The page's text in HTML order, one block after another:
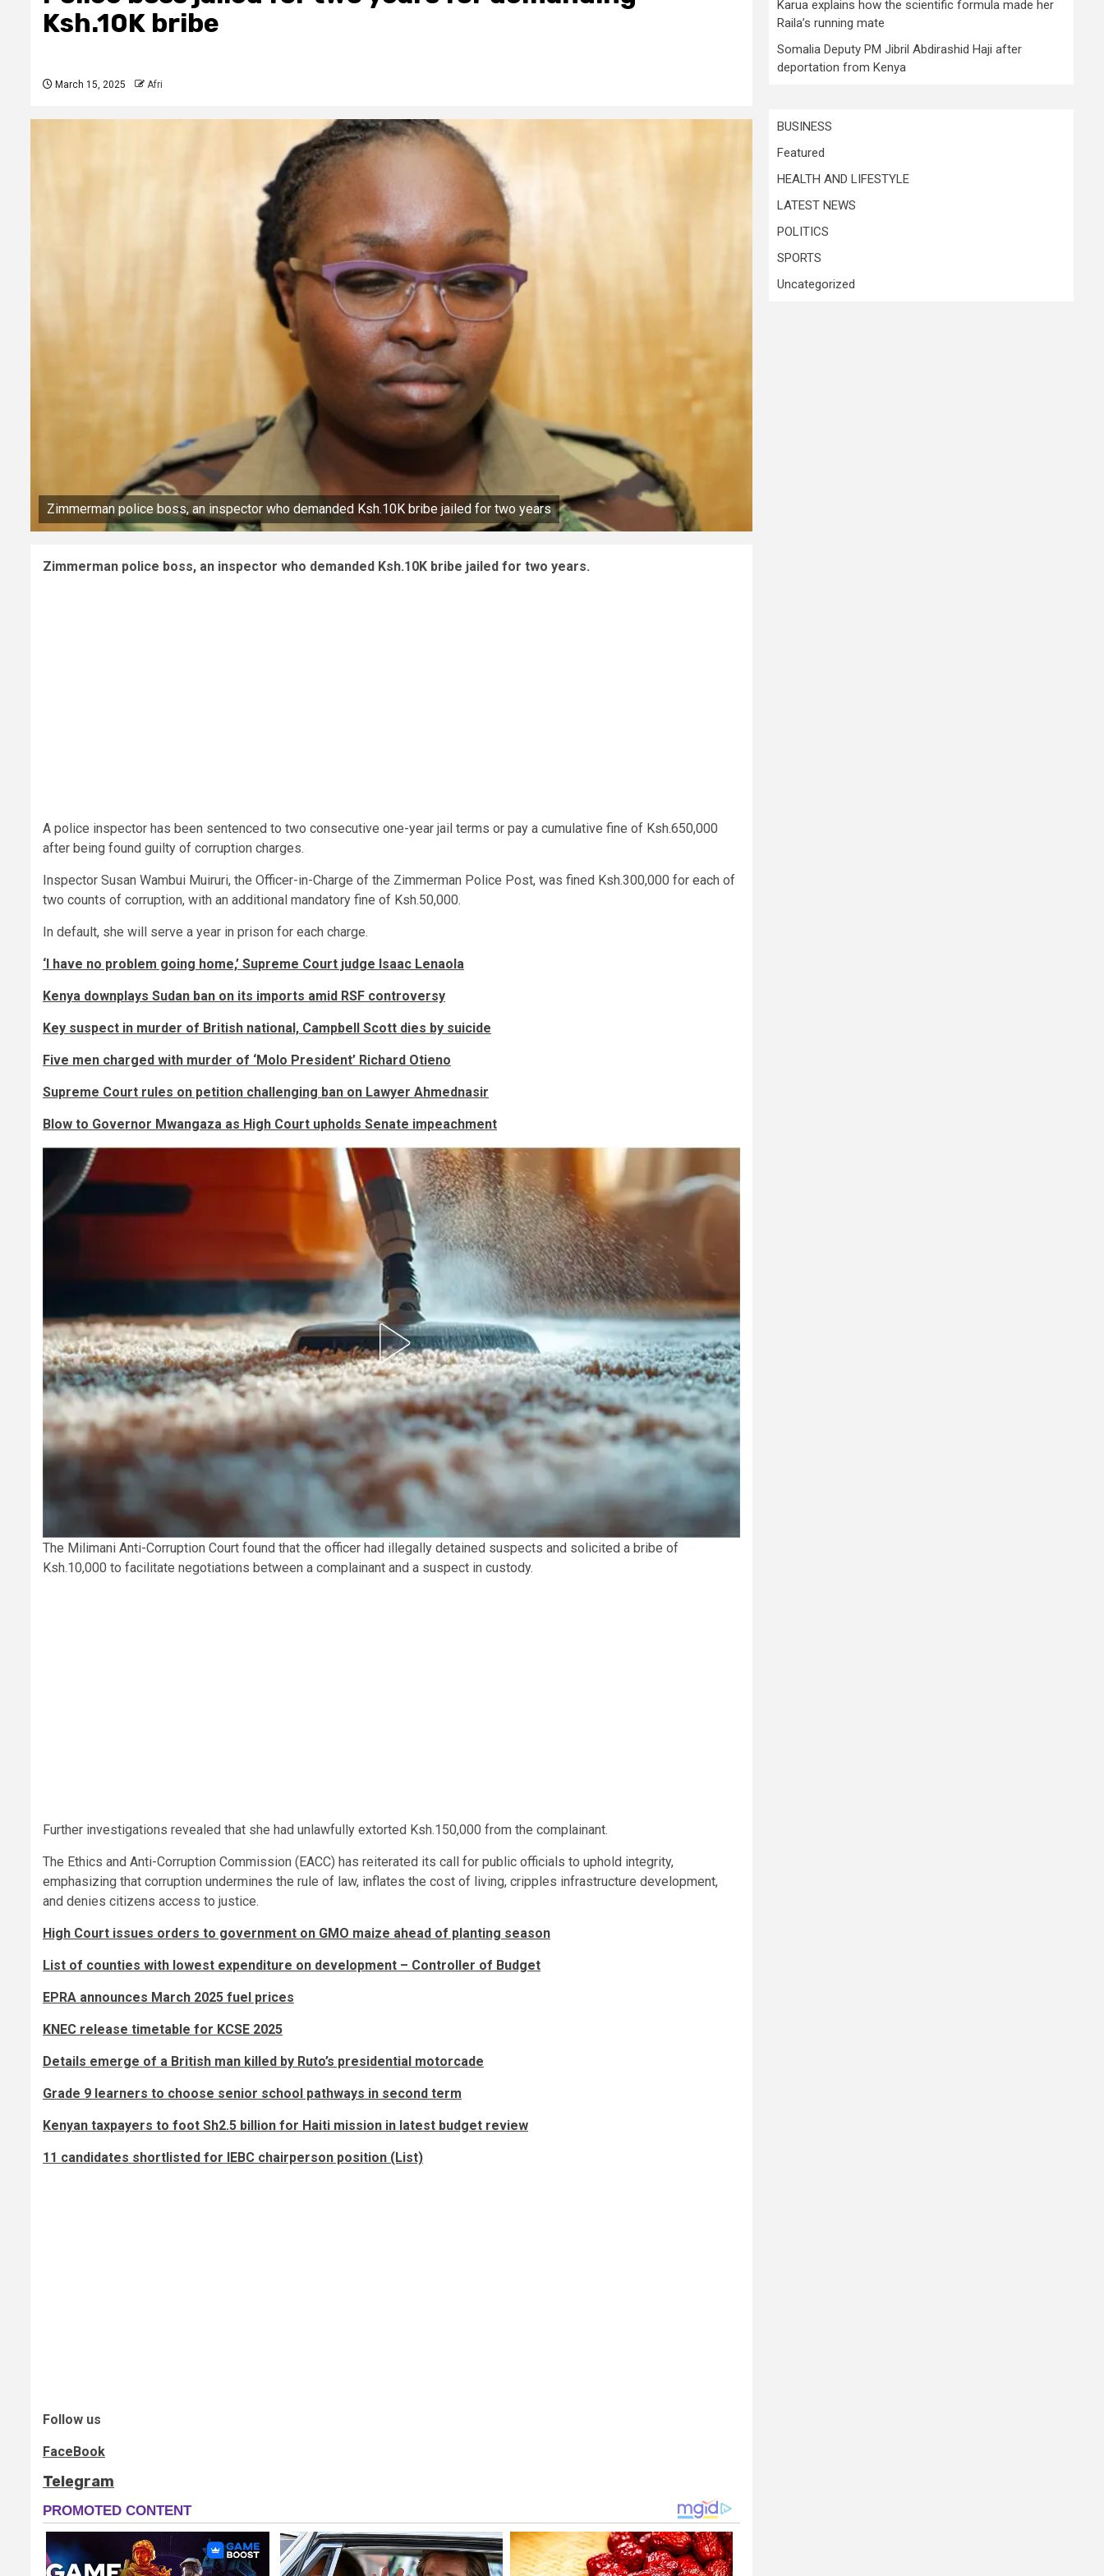
Ksh.10K bribe
March 15, 2025 Afri
Zimmerman police boss, an inspector who demanded Ksh.10K bribe jailed for two years
Zimmerman police boss, an inspector who demanded Ksh.10K bribe jailed for two years.
A police inspector has been sentenced to two consecutive one-year jail terms or pay a cumulative fine of Ksh.650,000
after being found guilty of corruption charges.
Inspector Susan Wambui Muiruri, the Officer-in-Charge of the Zimmerman Police Post, was fined Ksh.300,000 for each of
two counts of corruption, with an additional mandatory fine of Ksh.50,000.
In default, she will serve a year in prison for each charge.
‘I have no problem going home,’ Supreme Court judge Isaac Lenaola
Kenya downplays Sudan ban on its imports amid RSF controversy
Key suspect in murder of British national, Campbell Scott dies by suicide
Five men charged with murder of ‘Molo President’ Richard Otieno
Supreme Court rules on petition challenging ban on Lawyer Ahmednasir
Blow to Governor Mwangaza as High Court upholds Senate impeachment
The Milimani Anti-Corruption Court found that the officer had illegally detained suspects and solicited a bribe of
Ksh.10,000 to facilitate negotiations between a complainant and a suspect in custody.
Further investigations revealed that she had unlawfully extorted Ksh.150,000 from the complainant.
The Ethics and Anti-Corruption Commission (EACC) has reiterated its call for public officials to uphold integrity,
emphasizing that corruption undermines the rule of law, inflates the cost of living, cripples infrastructure development,
and denies citizens access to justice.
High Court issues orders to government on GMO maize ahead of planting season
List of counties with lowest expenditure on development – Controller of Budget
EPRA announces March 2025 fuel prices
KNEC release timetable for KCSE 2025
Details emerge of a British man killed by Ruto’s presidential motorcade
Grade 9 learners to choose senior school pathways in second term
Kenyan taxpayers to foot Sh2.5 billion for Haiti mission in latest budget review
11 candidates shortlisted for IEBC chairperson position (List)
Follow us
FaceBook
Telegram
Karua explains how the scientific formula made her
Raila’s running mate
Somalia Deputy PM Jibril Abdirashid Haji after
deportation from Kenya
BUSINESS
Featured
HEALTH AND LIFESTYLE
LATEST NEWS
POLITICS
SPORTS
Uncategorized